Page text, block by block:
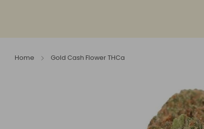
Home Gold Cash Flower THCa